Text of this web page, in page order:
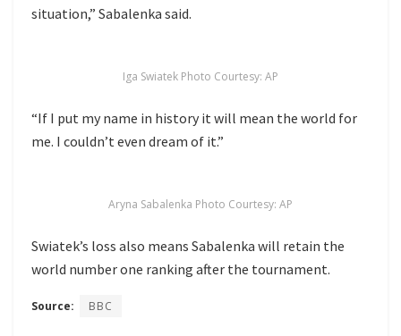
situation,” Sabalenka said.
Iga Swiatek Photo Courtesy: AP
“If I put my name in history it will mean the world for
me. I couldn’t even dream of it.”
Aryna Sabalenka Photo Courtesy: AP
Swiatek’s loss also means Sabalenka will retain the
world number one ranking after the tournament.
Source: BBC